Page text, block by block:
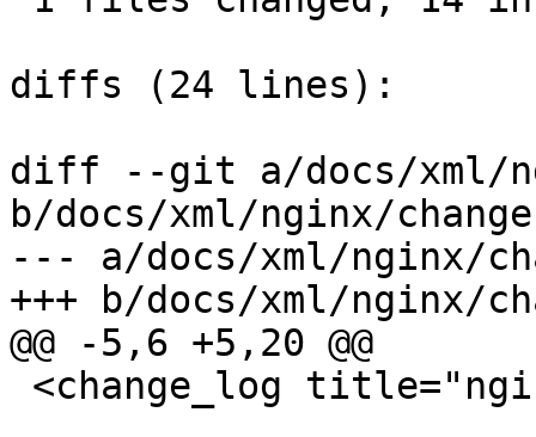
diffs (24 lines):
diff --git a/docs/xml/
b/docs/xml/nginx/
--- a/docs/xml/nginx/
+++ b/docs/xml/nginx/
@@ -5,6 +5,20 @@